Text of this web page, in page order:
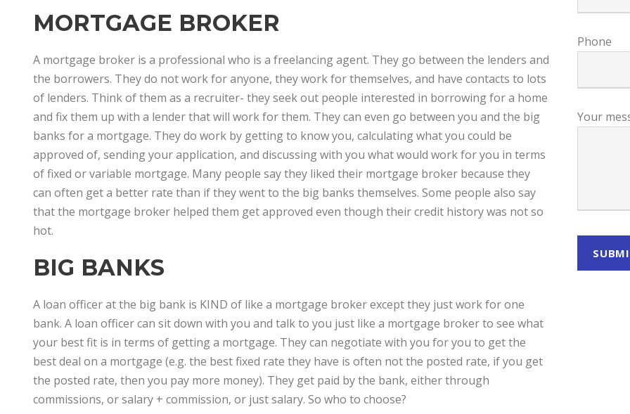
MORTGAGE BROKER
A mortgage broker is a professional who is a freelancing agent. They go between the lenders and
the borrowers. They do not work for anyone, they work for themselves, and have contacts to lots
of lenders. Think of them as a recruiter- they seek out people interested in borrowing for a home
and fix them up with a lender that will work for them. They can even go between you and the big
banks for a mortgage. They do work by getting to know you, calculating what you could be
approved of, sending your application, and discussing with you what would work for you in terms
of fixed or variable mortgage. Many people say they liked their mortgage broker because they
can often get a better rate than if they went to the big banks themselves. Some people also say
that the mortgage broker helped them get approved even though their credit history was not so
hot.
BIG BANKS
A loan officer at the big bank is KIND of like a mortgage broker except they just work for one
bank. A loan officer can sit down with you and talk to you just like a mortgage broker to see what
your best fit is in terms of getting a mortgage. They can negotiate with you for you to get the
best deal on a mortgage (e.g. the best fixed rate they have is often not the posted rate, if you get
the posted rate, then you pay more money). They get paid by the bank, either through
commissions, or salary + commission, or just salary. So who to choose?
Phone
Your